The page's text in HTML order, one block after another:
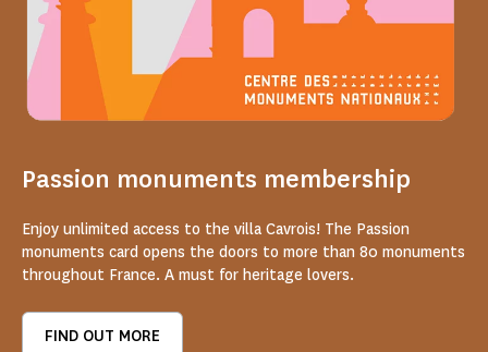
Passion monuments membership
Enjoy unlimited access to the villa Cavrois! The Passion
monuments card opens the doors to more than 80 monuments
throughout France. A must for heritage lovers.
FIND OUT MORE